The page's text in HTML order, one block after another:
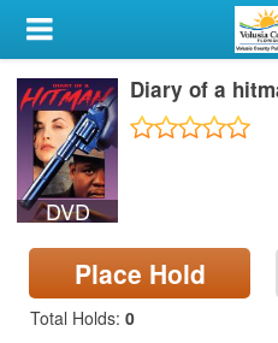
My Account
Library Card
Sign In
Search
Locations & Hours
Privacy
DVD
Diary of a
Place Hold
Total Holds: 0